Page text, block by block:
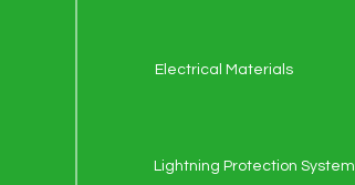
Electrical Materials
Lightning Protection System